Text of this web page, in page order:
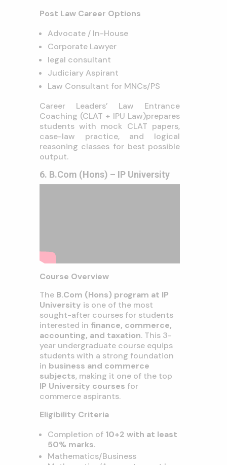
Post Law Career Options
Advocate / In-House
Corporate Lawyer
legal consultant
Judiciary Aspirant
Law Consultant for MNCs/PS
Career Leaders’ Law Entrance
Coaching (CLAT + IPU Law)prepares
students with mock CLAT papers,
case-law practice, and logical
reasoning classes for best possible
output.
6. B.Com (Hons) – IP University
Course Overview
The B.Com (Hons) program at IP
University is one of the most
sought-after courses for students
interested in finance, commerce,
accounting, and taxation. This 3-
year undergraduate course equips
students with a strong foundation
in business and commerce
subjects, making it one of the top
IP University courses for
commerce aspirants.
Eligibility Criteria
Completion of 10+2 with at least
50% marks.
Mathematics/Business